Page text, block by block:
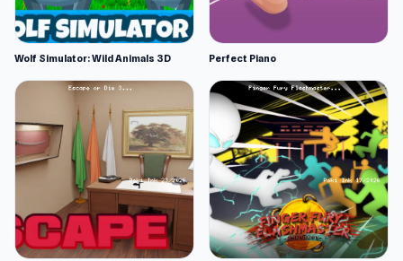
Wolf Simulator: Wild Animals 3D Perfect Piano